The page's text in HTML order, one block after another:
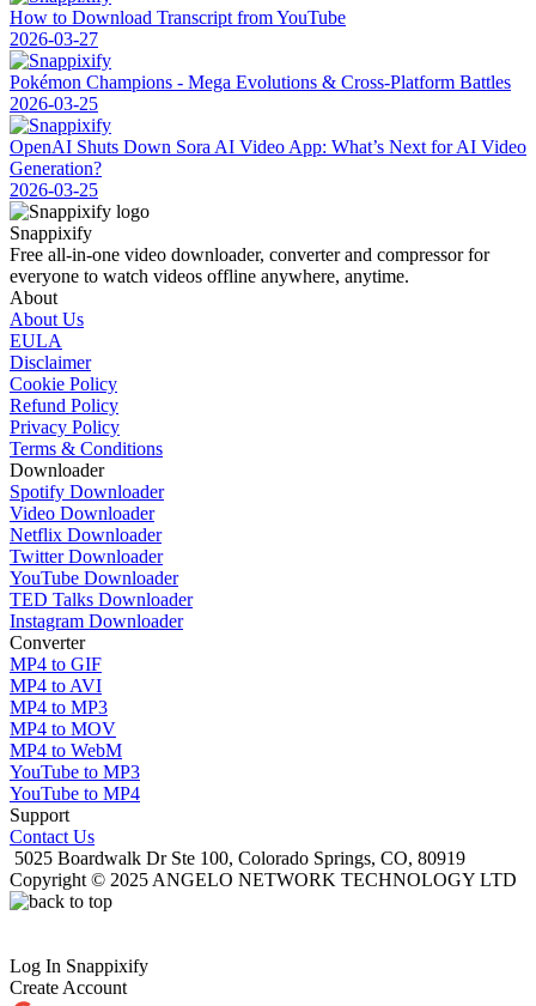
How to Download Transcript from YouTube
2026-03-27
Pokémon Champions - Mega Evolutions & Cross-Platform Battles
2026-03-25
OpenAI Shuts Down Sora AI Video App: What’s Next for AI Video
Generation?
2026-03-25
Snappixify
Free all-in-one video downloader, converter and compressor for
everyone to watch videos offline anywhere, anytime.
About
About Us
EULA
Disclaimer
Cookie Policy
Refund Policy
Privacy Policy
Terms & Conditions
Downloader
Spotify Downloader
Video Downloader
Netflix Downloader
Twitter Downloader
YouTube Downloader
TED Talks Downloader
Instagram Downloader
Converter
MP4 to GIF
MP4 to AVI
MP4 to MP3
MP4 to MOV
MP4 to WebM
YouTube to MP3
YouTube to MP4
Support
Contact Us
5025 Boardwalk Dr Ste 100, Colorado Springs, CO, 80919
Copyright © 2025 ANGELO NETWORK TECHNOLOGY LTD
Log In Snappixify
Create Account